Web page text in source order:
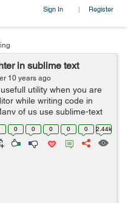
Sign In | Register
in sublime text
10 years ago
utility when you are
while writing code in
of us use sublime-text
weighted & because of
0 0 0 0 0 2.44k